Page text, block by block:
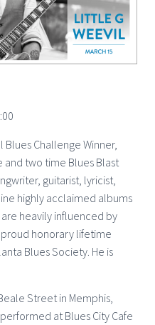
Challenge Winner,
and two time Blues Blast
guitarist, lyricist,
highly acclaimed albums
heavily influenced by
proud honorary lifetime
Blues Society. He is
Street in Memphis,
at Blues City Cafe